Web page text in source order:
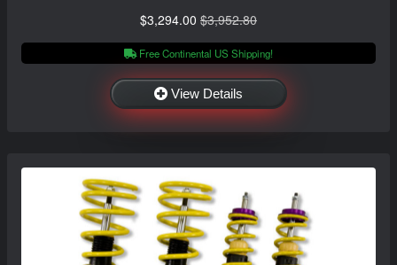
$3,294.00 $3,952.80
Free Continental US Shipping!
View Details